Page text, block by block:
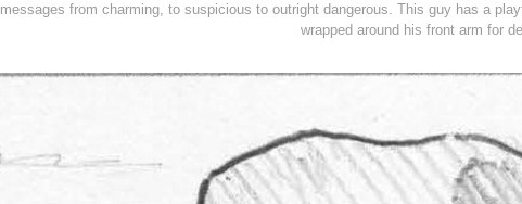
messages from charming, to suspicious to outright dangerous. This guy has a
wrapped around his front arm for